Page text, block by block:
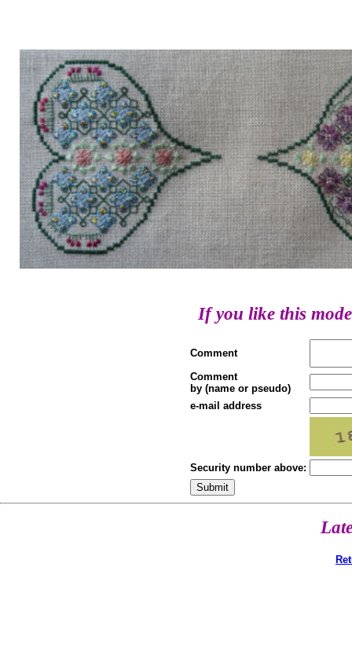
If you like this
Comment
Comment
by (name or pseudo)
e-mail address
Security number above: